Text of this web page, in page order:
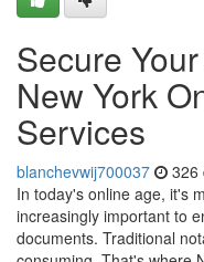
Secure
New York
Services
blanchevwij700037 326
In today's online age, it's
increasingly important to
documents. Traditional